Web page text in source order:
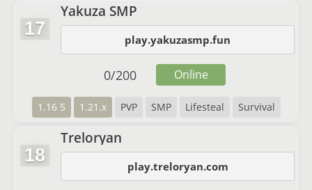
17
Yakuza SMP
play.yakuzasmp.fun
1.16 5 1.21.x PVP SMP Lifesteal Survival
0/200 Online
18
Treloryan
play.treloryan.com